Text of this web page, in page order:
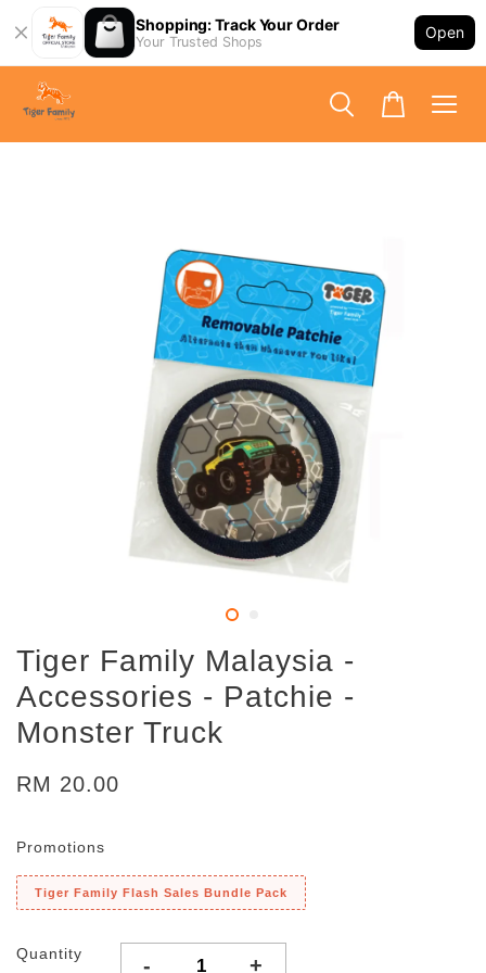
Shopping: Track Your Order
Your Trusted Shops
Open
Tiger Family Malaysia -
Accessories - Patchie -
Monster Truck
RM 20.00
Promotions
Tiger Family Flash Sales Bundle Pack
Quantity - +